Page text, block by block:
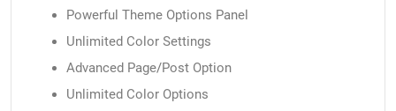
Powerful Theme Options Panel
Unlimited Color Settings
Advanced Page/Post Option
Unlimited Color Options